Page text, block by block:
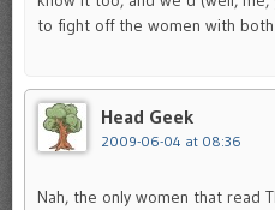
to fight off the women with both
Head Geek
2009-06-04 at 08:36
Nah, the only women that read